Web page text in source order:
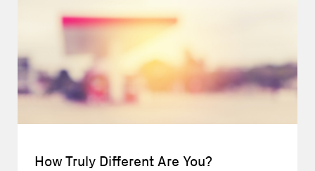
How Truly Different Are You?